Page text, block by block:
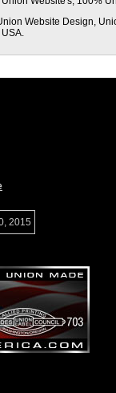
Website Design,
2015